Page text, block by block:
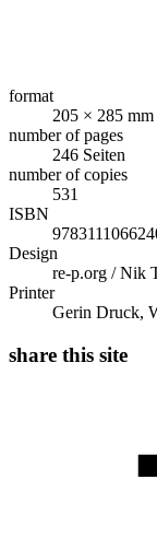
format
205 × 285 mm
number of pages
246 Seiten
number of copies
531
ISBN
Design
re-p.org / Nik
Printer
Gerin Druck,
share this site